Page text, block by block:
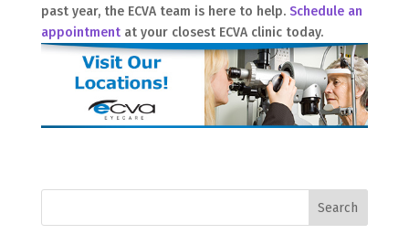
past year, the ECVA team is here to help. Schedule an
appointmentat your closest ECVA clinic today.
Search